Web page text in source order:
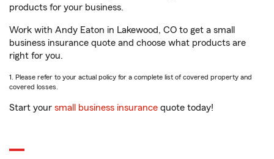
products for your business.
Work with Andy Eaton in Lakewood, CO to get a small
business insurance quote and choose what products are
right for you.
1. Please refer to your actual policy for a complete list of covered property and
covered losses.
Start your small business insurance quote today!